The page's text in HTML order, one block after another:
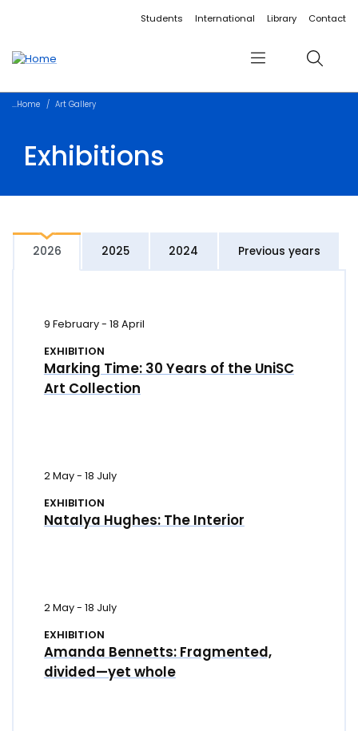
Accessibility linksStudents International Library Contact
Menu Search
Home Art Gallery
Exhibitions
2026 2025 2024 Previous years
9 February- 18 April
EXHIBITION
Marking Time: 30 Years of the UniSC
Art Collection
2 May- 18 July
EXHIBITION
Natalya Hughes: The Interior
2 May- 18 July
EXHIBITION
Amanda Bennetts: Fragmented,
divided—yet whole